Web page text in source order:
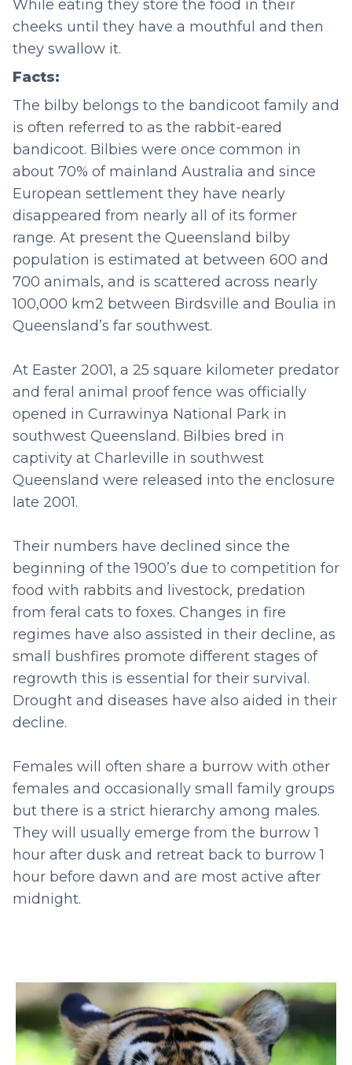
While eating they store the food in their
cheeks until they have a mouthful and then
they swallow it.
Facts:
The bilby belongs to the bandicoot family and
is often referred to as the rabbit-eared
bandicoot. Bilbies were once common in
about 70% of mainland Australia and since
European settlement they have nearly
disappeared from nearly all of its former
range. At present the Queensland bilby
population is estimated at between 600 and
700 animals, and is scattered across nearly
100,000 km2 between Birdsville and Boulia in
Queensland’s far southwest.
At Easter 2001, a 25 square kilometer predator
and feral animal proof fence was officially
opened in Currawinya National Park in
southwest Queensland. Bilbies bred in
captivity at Charleville in southwest
Queensland were released into the enclosure
late 2001.
Their numbers have declined since the
beginning of the 1900’s due to competition for
food with rabbits and livestock, predation
from feral cats to foxes. Changes in fire
regimes have also assisted in their decline, as
small bushfires promote different stages of
regrowth this is essential for their survival.
Drought and diseases have also aided in their
decline.
Females will often share a burrow with other
females and occasionally small family groups
but there is a strict hierarchy among males.
They will usually emerge from the burrow 1
hour after dusk and retreat back to burrow 1
hour before dawn and are most active after
midnight.